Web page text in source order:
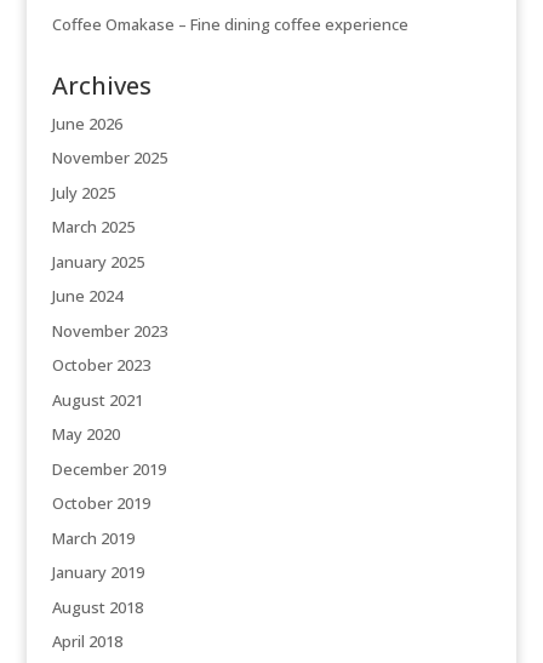
Coffee Omakase – Fine dining coffee experience
Archives
June 2026
November 2025
July 2025
March 2025
January 2025
June 2024
November 2023
October 2023
August 2021
May 2020
December 2019
October 2019
March 2019
January 2019
August 2018
April 2018